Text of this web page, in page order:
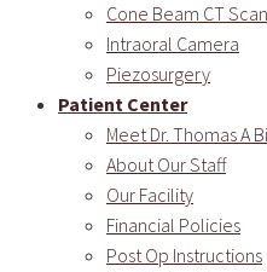
Cone Beam CT
Intraoral Camera
Piezosurgery
Patient Center
Meet Dr. Thomas A
About Our Staff
Our Facility
Financial Policies
Post Op Instructions